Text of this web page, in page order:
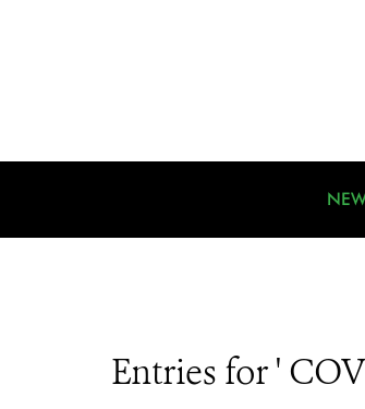
Entries for '